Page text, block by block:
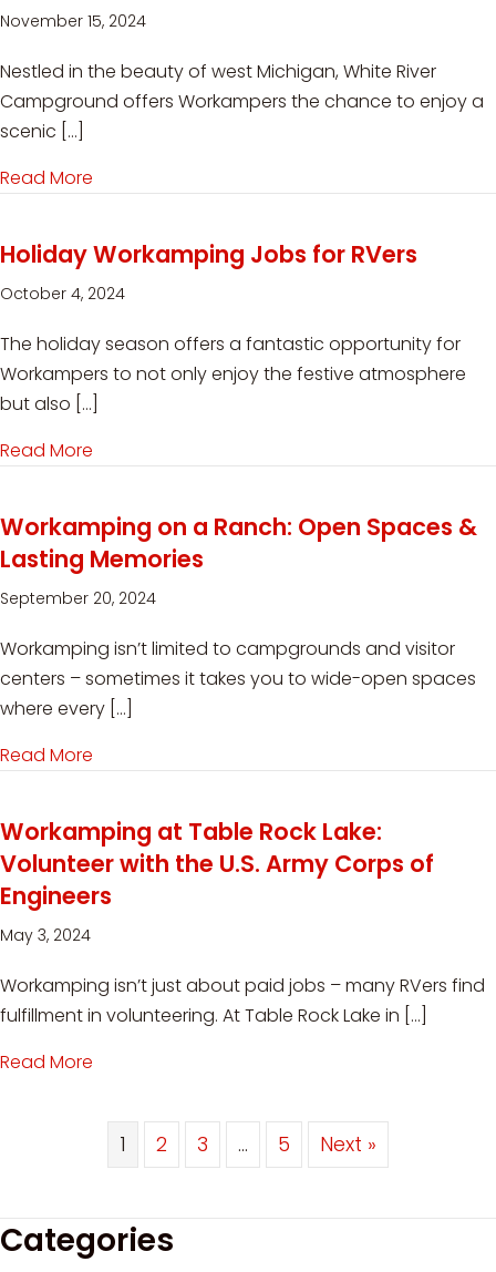
November 15, 2024
Nestled in the beauty of west Michigan, White River
Campground offers Workampers the chance to enjoy a
scenic […]
Read More
Holiday Workamping Jobs for RVers
October 4, 2024
The holiday season offers a fantastic opportunity for
Workampers to not only enjoy the festive atmosphere
but also […]
Read More
Workamping on a Ranch: Open Spaces &
Lasting Memories
September 20, 2024
Workamping isn’t limited to campgrounds and visitor
centers – sometimes it takes you to wide-open spaces
where every […]
Read More
Workamping at Table Rock Lake:
Volunteer with the U.S. Army Corps of
Engineers
May 3, 2024
Workamping isn’t just about paid jobs – many RVers find
fulfillment in volunteering. At Table Rock Lake in […]
Read More
1 2 3 … 5 Next »
Categories